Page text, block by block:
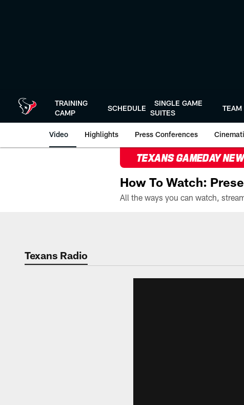
TRAINING
CAMP
SCHEDULE
SINGLE GAME
SUITES
TEAM
Video Highlights Press Conferences
TEXANS GAMEDAY
How To Watch:
Texans Radio